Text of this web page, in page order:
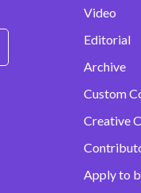
Video
Editorial
Archive
Custom
Creative
Apply to